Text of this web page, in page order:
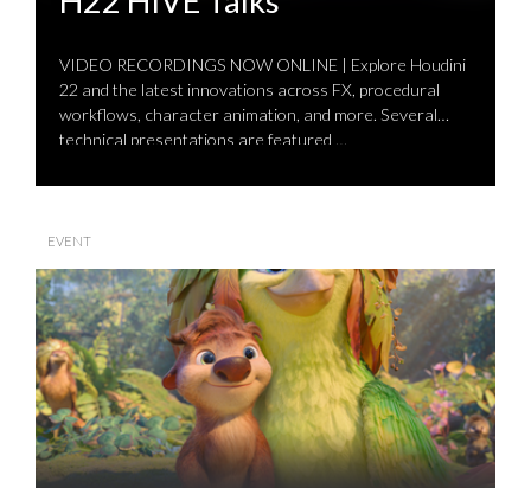
VIDEO RECORDINGS NOW ONLINE | Explore Houdini
22 and the latest innovations across FX, procedural
workflows, character animation, and more. Several
technical presentations are featured …
EVENT